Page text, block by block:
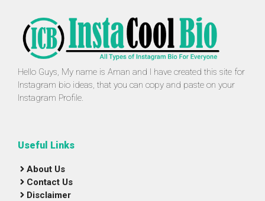
Hello Guys, My name is Aman and I have created this site for
Instagram bio ideas, that you can copy and paste on your
Instagram Profile.
Useful Links
About Us
Contact Us
Disclaimer